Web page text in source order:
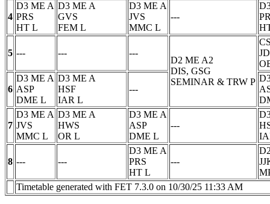
4
D3 ME A
PRS
HT L
D3 ME A
GVS
FEM L
D3 ME A
JVS
MMC L
---
5 --- --- ---
D2 ME A2
DIS, GSG
SEMINAR & TRW P
6
D3 ME A
ASP
DME L
D3 ME A
HSF
IAR L
---
7
D3 ME A
JVS
MMC L
D3 ME A
HWS
OR L
D3 ME A
ASP
DME L
---
8 --- ---
D3 ME A
PRS
HT L
---
Timetable generated with FET 7.3.0 on 10/30/25 11:33 AM